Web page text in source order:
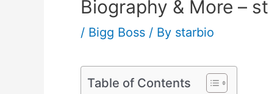
Biography & More –
/ Bigg Boss / By starbio
Table of Contents